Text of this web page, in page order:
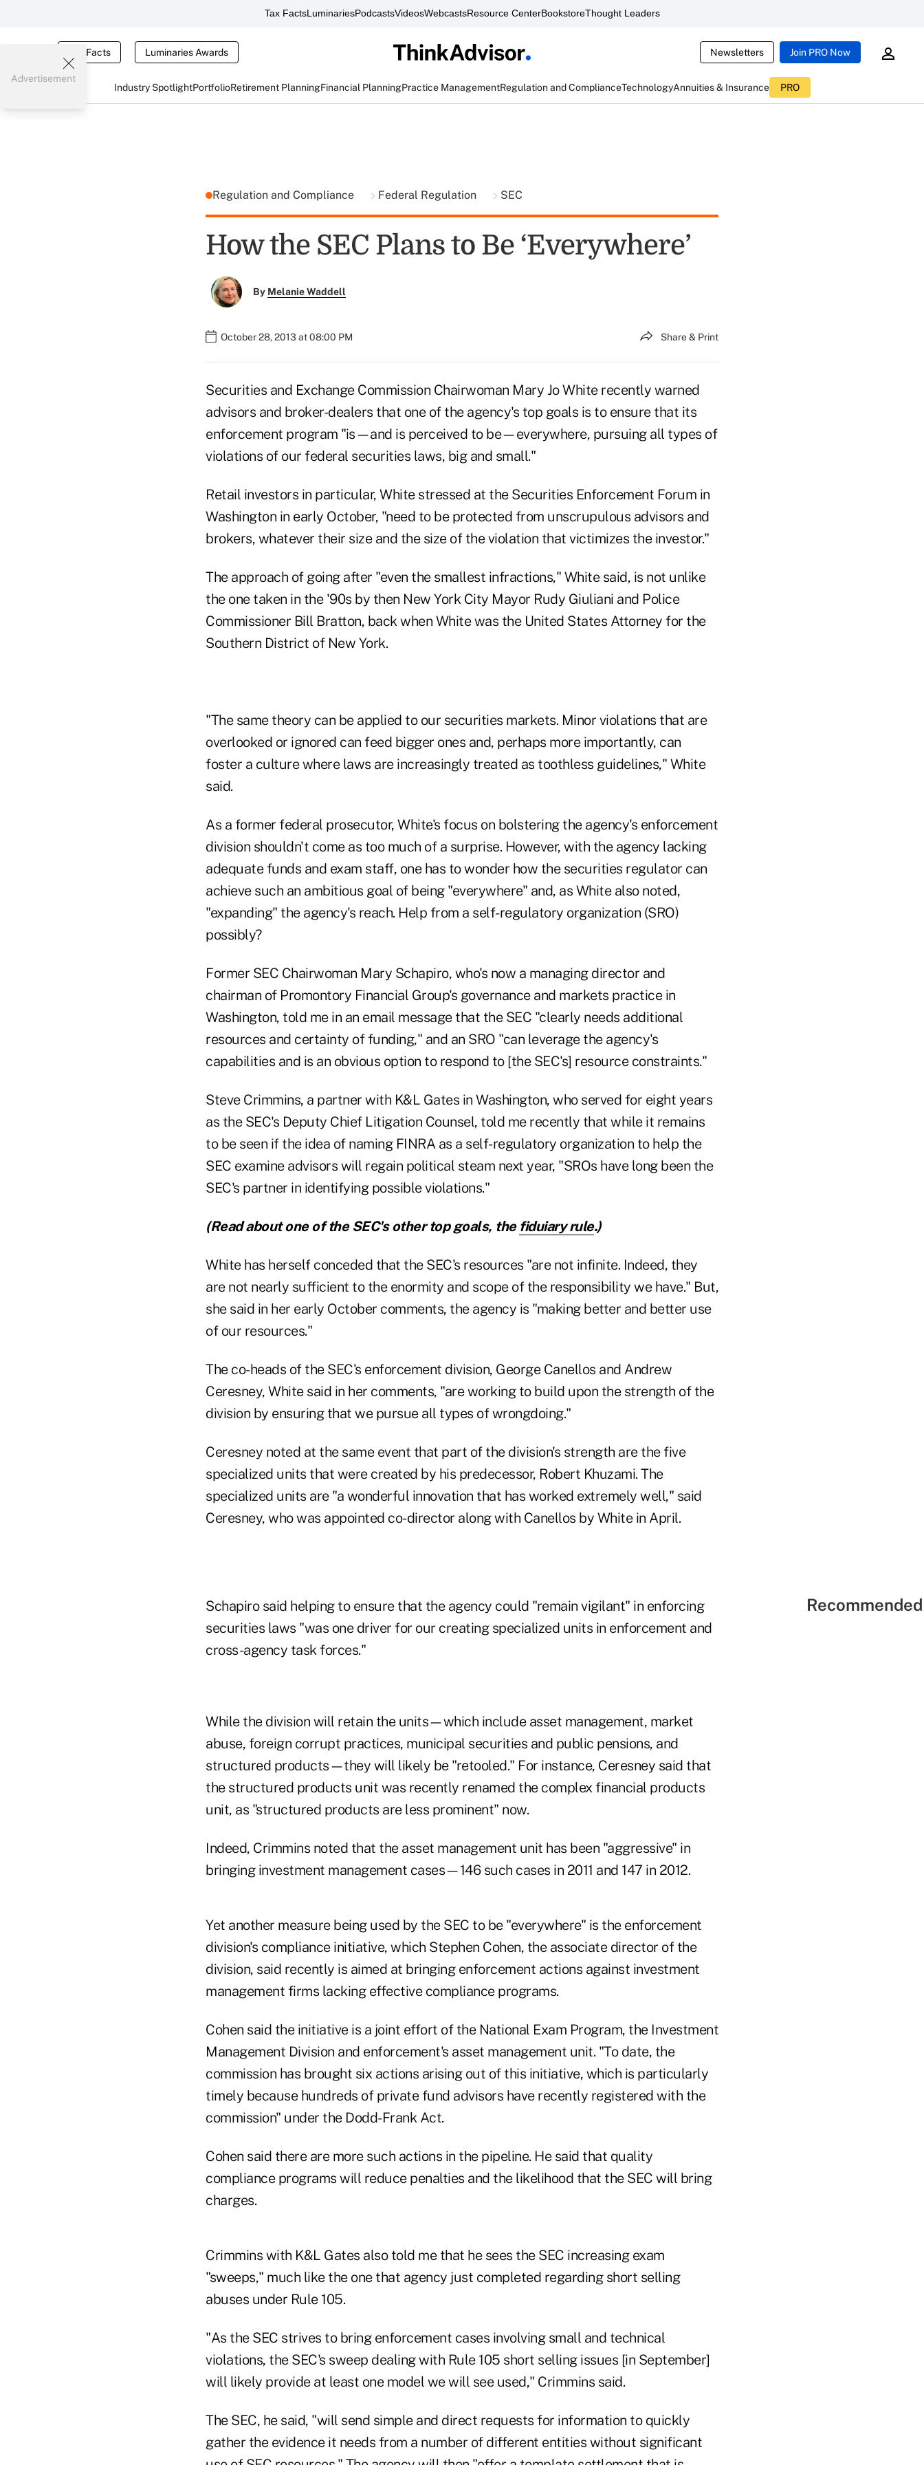
Tax FactsLuminariesPodcastsVideosWebcastsResource CenterBookstoreThought Leaders
Tax Facts Luminaries Awards Newsletters Join PRO Now
Industry SpotlightPortfolioRetirement PlanningFinancial PlanningPractice ManagementRegulation and ComplianceTechnologyAnnuities & Insurance PRO
Advertisement
Regulation and Compliance Federal Regulation SEC
How the SEC Plans to Be ‘Everywhere’
By Melanie Waddell
October 28, 2013 at 08:00 PM Share & Print
Securities and Exchange Commission Chairwoman Mary Jo White recently warned
advisors and broker-dealers that one of the agency's top goals is to ensure that its
enforcement program "is—and is perceived to be—everywhere, pursuing all types of
violations of our federal securities laws, big and small."
Retail investors in particular, White stressed at the Securities Enforcement Forum in
Washington in early October, "need to be protected from unscrupulous advisors and
brokers, whatever their size and the size of the violation that victimizes the investor."
The approach of going after "even the smallest infractions," White said, is not unlike
the one taken in the '90s by then New York City Mayor Rudy Giuliani and Police
Commissioner Bill Bratton, back when White was the United States Attorney for the
Southern District of New York.
"The same theory can be applied to our securities markets. Minor violations that are
overlooked or ignored can feed bigger ones and, perhaps more importantly, can
foster a culture where laws are increasingly treated as toothless guidelines," White
said.
As a former federal prosecutor, White's focus on bolstering the agency's enforcement
division shouldn't come as too much of a surprise. However, with the agency lacking
adequate funds and exam staff, one has to wonder how the securities regulator can
achieve such an ambitious goal of being "everywhere" and, as White also noted,
"expanding" the agency's reach. Help from a self-regulatory organization (SRO)
possibly?
Former SEC Chairwoman Mary Schapiro, who's now a managing director and
chairman of Promontory Financial Group's governance and markets practice in
Washington, told me in an email message that the SEC "clearly needs additional
resources and certainty of funding," and an SRO "can leverage the agency's
capabilities and is an obvious option to respond to [the SEC's] resource constraints."
Steve Crimmins, a partner with K&L Gates in Washington, who served for eight years
as the SEC's Deputy Chief Litigation Counsel, told me recently that while it remains
to be seen if the idea of naming FINRA as a self-regulatory organization to help the
SEC examine advisors will regain political steam next year, "SROs have long been the
SEC's partner in identifying possible violations."
(Read about one of the SEC's other top goals, the fiduiary rule.)
White has herself conceded that the SEC's resources "are not infinite. Indeed, they
are not nearly sufficient to the enormity and scope of the responsibility we have." But,
she said in her early October comments, the agency is "making better and better use
of our resources."
The co-heads of the SEC's enforcement division, George Canellos and Andrew
Ceresney, White said in her comments, "are working to build upon the strength of the
division by ensuring that we pursue all types of wrongdoing."
Ceresney noted at the same event that part of the division's strength are the five
specialized units that were created by his predecessor, Robert Khuzami. The
specialized units are "a wonderful innovation that has worked extremely well," said
Ceresney, who was appointed co-director along with Canellos by White in April.
Schapiro said helping to ensure that the agency could "remain vigilant" in enforcing
securities laws "was one driver for our creating specialized units in enforcement and
cross-agency task forces."
While the division will retain the units—which include asset management, market
abuse, foreign corrupt practices, municipal securities and public pensions, and
structured products—they will likely be "retooled." For instance, Ceresney said that
the structured products unit was recently renamed the complex financial products
unit, as "structured products are less prominent" now.
Indeed, Crimmins noted that the asset management unit has been "aggressive" in
bringing investment management cases—146 such cases in 2011 and 147 in 2012.
Yet another measure being used by the SEC to be "everywhere" is the enforcement
division's compliance initiative, which Stephen Cohen, the associate director of the
division, said recently is aimed at bringing enforcement actions against investment
management firms lacking effective compliance programs.
Cohen said the initiative is a joint effort of the National Exam Program, the Investment
Management Division and enforcement's asset management unit. "To date, the
commission has brought six actions arising out of this initiative, which is particularly
timely because hundreds of private fund advisors have recently registered with the
commission" under the Dodd-Frank Act.
Cohen said there are more such actions in the pipeline. He said that quality
compliance programs will reduce penalties and the likelihood that the SEC will bring
charges.
Crimmins with K&L Gates also told me that he sees the SEC increasing exam
"sweeps," much like the one that agency just completed regarding short selling
abuses under Rule 105.
"As the SEC strives to bring enforcement cases involving small and technical
violations, the SEC's sweep dealing with Rule 105 short selling issues [in September]
will likely provide at least one model we will see used," Crimmins said.
The SEC, he said, "will send simple and direct requests for information to quickly
gather the evidence it needs from a number of different entities without significant